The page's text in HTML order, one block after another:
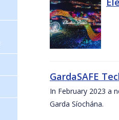
GardaSAFE
In February 2023 a
Garda Síochána.